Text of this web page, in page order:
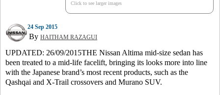
Click to see larger images
24 Sep 2015
By HAITHAM RAZAGUI
UPDATED: 26/09/2015THE Nissan Altima mid-size sedan has
been treated to a mid-life facelift, bringing its looks more into line
with the Japanese brand’s most recent products, such as the
Qashqai and X-Trail crossovers and Murano SUV.